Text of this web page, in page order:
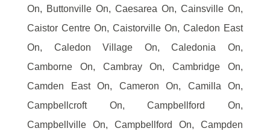
On, Buttonville On, Caesarea On, Cainsville On,
Caistor Centre On, Caistorville On, Caledon East
On, Caledon Village On, Caledonia On,
Camborne On, Cambray On, Cambridge On,
Camden East On, Cameron On, Camilla On,
Campbellcroft On, Campbellford On,
Campbellville On, Campbellford On, Campden